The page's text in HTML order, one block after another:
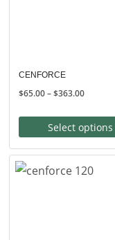
CENFORCE
$65.00 – $363.00Price
$65.00
$363.00
Select options